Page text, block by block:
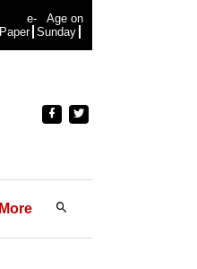
e-
Paper
Age on
Sunday
More